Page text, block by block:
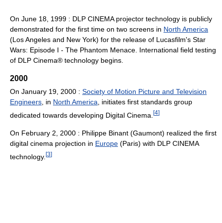
On June 18, 1999 : DLP CINEMA projector technology is publicly
demonstrated for the first time on two screens in North America
(Los Angeles and New York) for the release of Lucasfilm's Star
Wars: Episode I - The Phantom Menace. International field testing
of DLP Cinema® technology begins.
2000
On January 19, 2000 : Society of Motion Picture and Television
Engineers, in North America, initiates first standards group
dedicated towards developing Digital Cinema. [4]
On February 2, 2000 : Philippe Binant (Gaumont) realized the first
digital cinema projection in Europe (Paris) with DLP CINEMA
technology. [3]